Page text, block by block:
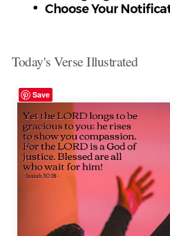
Today's Verse Illustrated
Save